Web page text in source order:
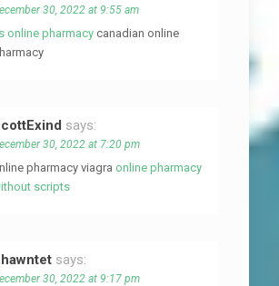
30, 2022 at 9:55 am
online pharmacy canadian online
says:
30, 2022 at 7:20 pm
pharmacy viagra online pharmacy
scripts
says:
30, 2022 at 9:17 pm